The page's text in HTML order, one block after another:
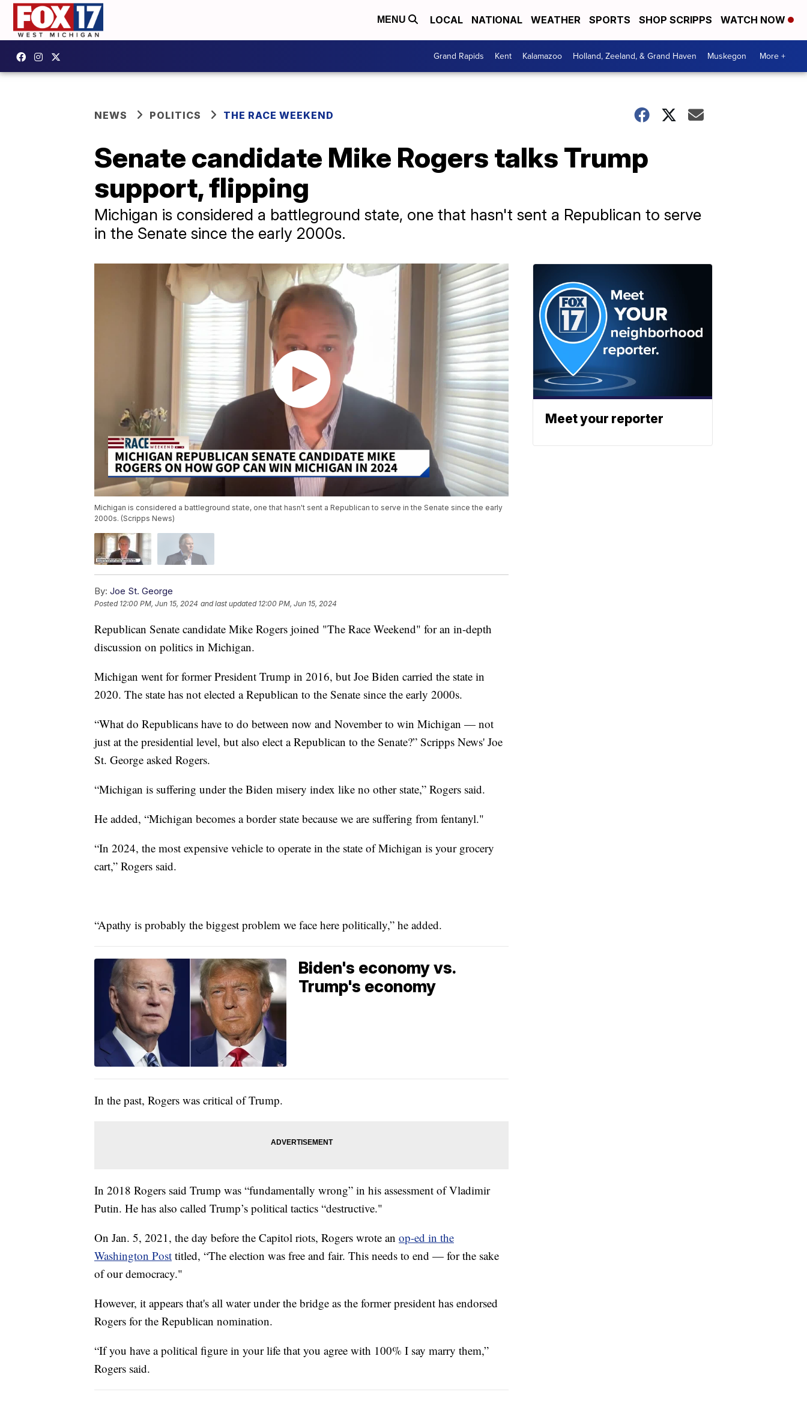
MENU LOCAL NATIONAL WEATHER SPORTS SHOP SCRIPPS WATCH NOW
Grand Rapids Kent Kalamazoo Holland, Zeeland, & Grand Haven Muskegon More +
NEWS POLITICS THE RACE WEEKEND
Senate candidate Mike Rogers talks Trump
support, flipping
Michigan is considered a battleground state, one that hasn't sent a Republican to serve
in the Senate since the early 2000s.
Michigan is considered a battleground state, one that hasn't sent a Republican to serve in the Senate since the early
2000s. (Scripps News)
By: Joe St. George
Posted 12:00 PM, Jun 15, 2024 and last updated 12:00 PM, Jun 15, 2024
Republican Senate candidate Mike Rogers joined "The Race Weekend" for an in-depth
discussion on politics in Michigan.
Michigan went for former President Trump in 2016, but Joe Biden carried the state in
2020. The state has not elected a Republican to the Senate since the early 2000s.
“What do Republicans have to do between now and November to win Michigan — not
just at the presidential level, but also elect a Republican to the Senate?” Scripps News' Joe
St. George asked Rogers.
“Michigan is suffering under the Biden misery index like no other state,” Rogers said.
He added, “Michigan becomes a border state because we are suffering from fentanyl."
“In 2024, the most expensive vehicle to operate in the state of Michigan is your grocery
cart,” Rogers said.
“Apathy is probably the biggest problem we face here politically,” he added.
Biden's economy vs.
Trump's economy
In the past, Rogers was critical of Trump.
In 2018 Rogers said Trump was “fundamentally wrong” in his assessment of Vladimir
Putin. He has also called Trump’s political tactics “destructive."
On Jan. 5, 2021, the day before the Capitol riots, Rogers wrote an op-ed in the
Washington Post titled, “The election was free and fair. This needs to end — for the sake
of our democracy."
However, it appears that's all water under the bridge as the former president has endorsed
Rogers for the Republican nomination.
“If you have a political figure in your life that you agree with 100% I say marry them,”
Rogers said.
Meet your reporter